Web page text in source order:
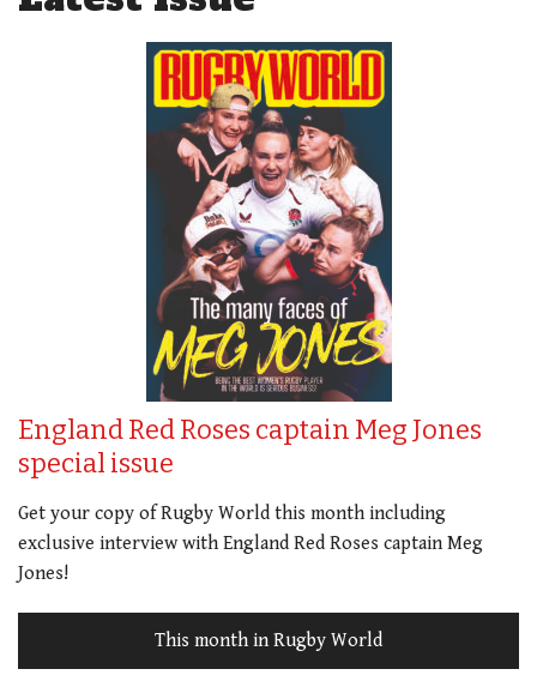
England Red Roses captain Meg Jones
special issue
Get your copy of Rugby World this month including
exclusive interview with England Red Roses captain Meg
Jones!
This month in Rugby World